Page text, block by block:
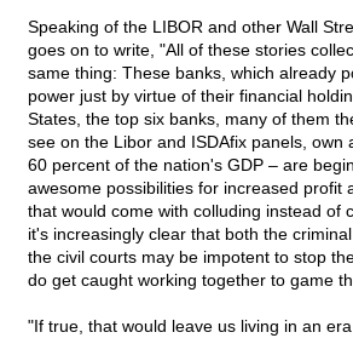
Speaking of the LIBOR and other Wall
goes on to write, "All of these stories
same thing: These banks, which already
power just by virtue of their financial
States, the top six banks, many of them
see on the Libor and ISDAfix panels, own
60 percent of the nation's GDP – are
awesome possibilities for increased profit
that would come with colluding instead of
it's increasingly clear that both the
the civil courts may be impotent to stop
do get caught working together to game
"If true, that would leave us living in an